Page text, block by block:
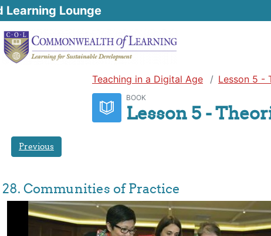
to main content
Learning Lounge
Teaching in a Digital Age Lesson 5 -
BOOK
Lesson 5 -
Previous
28. Communities of Practice